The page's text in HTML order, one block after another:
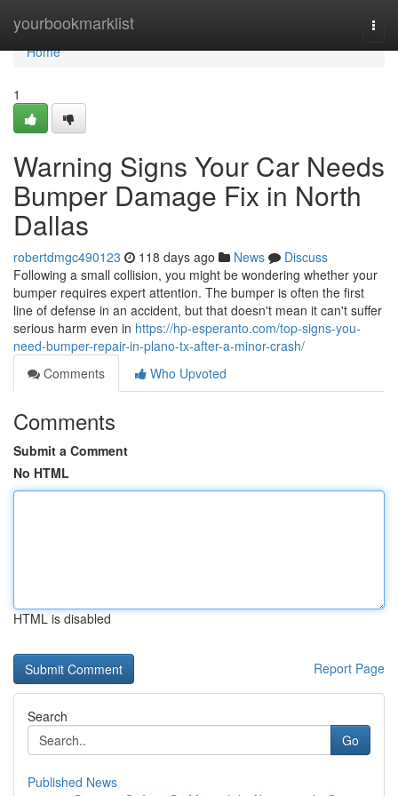
yourbookmarklist
Home
Home
1
Warning Signs Your Car Needs
Bumper Damage Fix in North
Dallas
robertdmgc490123 118 days ago News
Discuss
Following a small collision, you might be wondering whether your
bumper requires expert attention. The bumper is often the first
line of defense in an accident, but that doesn't mean it can't suffer
serious harm even in https://hp-esperanto.com/top-signs-you-
need-bumper-repair-in-plano-tx-after-a-minor-crash/
Comments
Who Upvoted
Comments
Submit a Comment
No HTML
HTML is disabled
Report Page
Search
Go
Published News